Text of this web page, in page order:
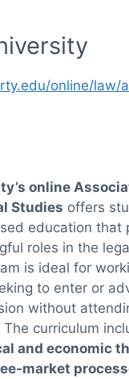
online/law/
online
Studies offers
education that
roles in the
is ideal for
to enter or
without
curriculum
and economic
market